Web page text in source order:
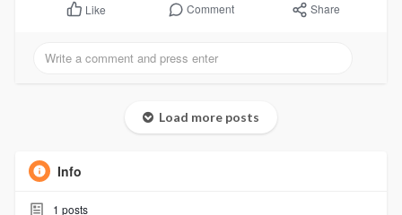
Like Comment Share
Load more posts
Info
1 posts